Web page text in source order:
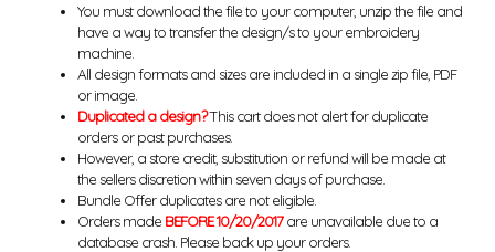
You must download the file to your computer, unzip the file and
have a way to transfer the design/s to your embroidery
machine.
All design formats and sizes are included in a single zip file, PDF
or image.
Duplicated a design?This cart does not alert for duplicate
orders or past purchases.
However, a store credit, substitution or refund will be made at
the sellers discretion within seven days of purchase.
Bundle Offer duplicates are not eligible.
Orders made BEFORE 10/20/2017are unavailable due to a
database crash. Please back up your orders.